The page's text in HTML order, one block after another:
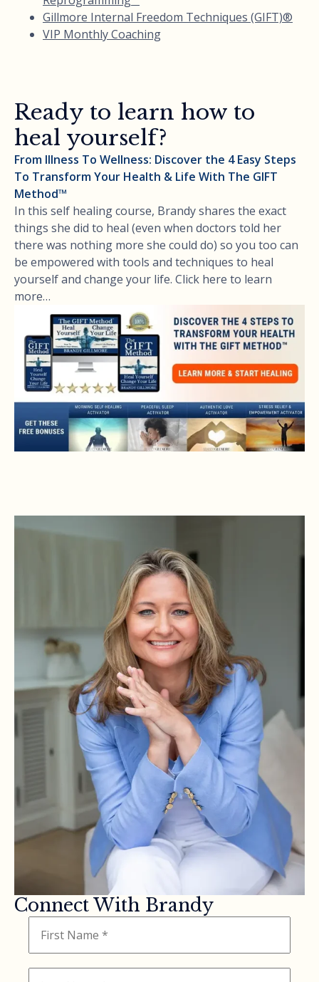
Gillmore Internal Freedom Techniques (GIFT)®
VIP Monthly Coaching
Ready to learn how to
heal yourself?
From Illness To Wellness: Discover the 4 Easy Steps
To Transform Your Health & Life With The GIFT
Method™
In this self healing course, Brandy shares the exact
things she did to heal (even when doctors told her
there was nothing more she could do) so you too can
be empowered with tools and techniques to heal
yourself and change your life. Click here to learn
more…
Connect With Brandy